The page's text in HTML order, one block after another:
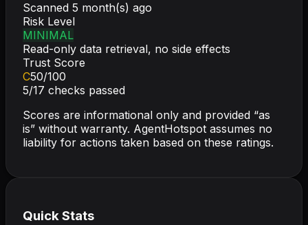
Scanned 5 month(s) ago
Risk Level
MINIMAL
Read-only data retrieval, no side effects
Trust Score
C50/100
5/17 checks passed
Scores are informational only and provided “as
is” without warranty. AgentHotspot assumes no
liability for actions taken based on these ratings.
Quick Stats